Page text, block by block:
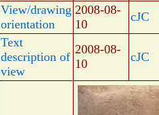
View/drawing
orientation
2008-08-
10
cJC
Text
description of
view
2008-08-
10
cJC